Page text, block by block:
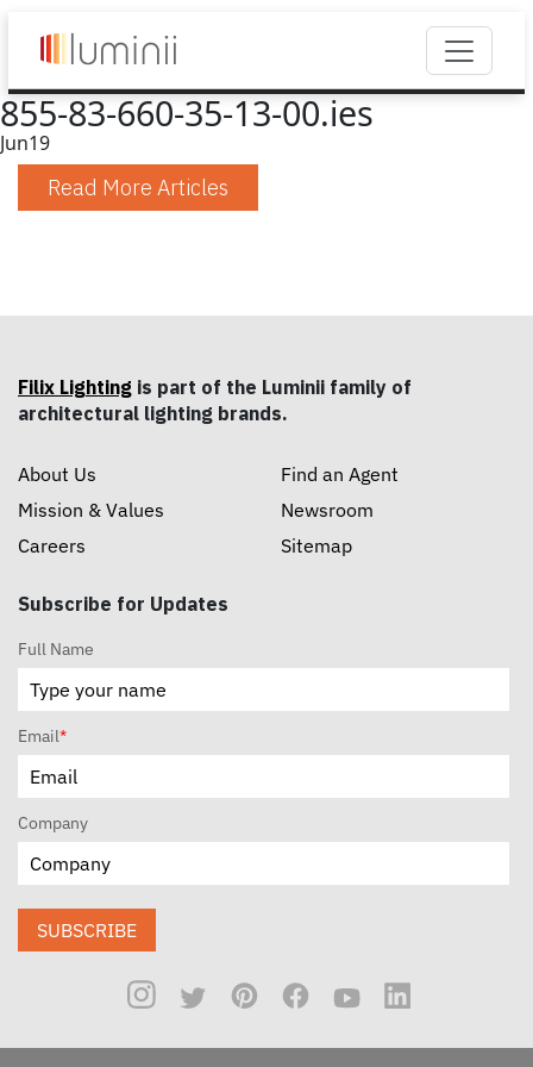
855-83-660-35-13-00.ies
Jun19
Read More Articles
Filix Lighting is part of the Luminii family of
architectural lighting brands.
About Us
Mission & Values
Careers
Find an Agent
Newsroom
Sitemap
Subscribe for Updates
Full Name
Email*
Company
SUBSCRIBE